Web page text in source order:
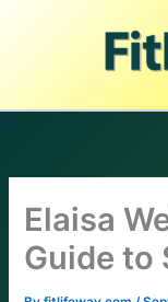
Elaisa
Guide to